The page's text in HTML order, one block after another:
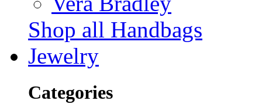
Shop all Handbags
Jewelry
Categories